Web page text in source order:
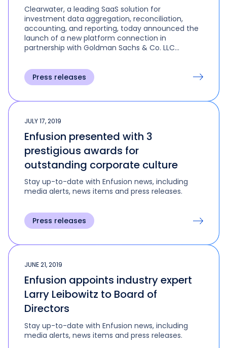
Clearwater, a leading SaaS solution for
investment data aggregation, reconciliation,
accounting, and reporting, today announced the
launch of a new platform connection in
partnership with Goldman Sachs & Co. LLC
Management (GSAM).
Press releases
JULY 17, 2019
Enfusion presented with 3
prestigious awards for
outstanding corporate culture
Stay up-to-date with Enfusion news, including
media alerts, news items and press releases.
Press releases
JUNE 21, 2019
Enfusion appoints industry expert
Larry Leibowitz to Board of
Directors
Stay up-to-date with Enfusion news, including
media alerts, news items and press releases.